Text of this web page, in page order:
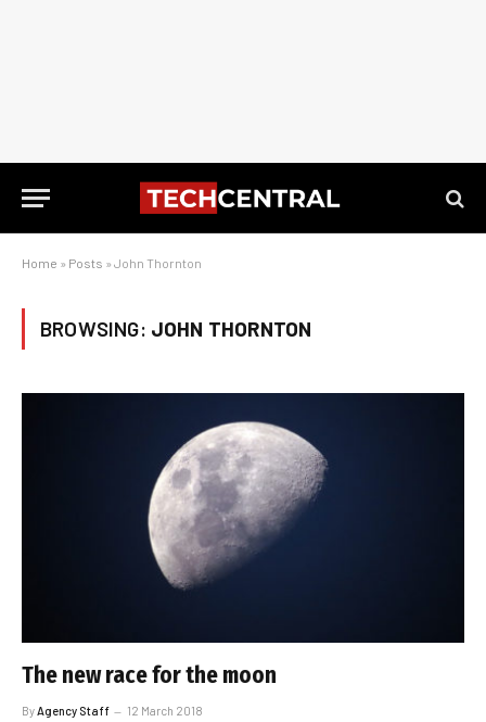
Home » Posts » John Thornton
BROWSING: JOHN THORNTON
The new race for the moon
By Agency Staff 12 March 2018